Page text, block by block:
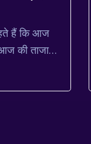
हैं कि आज
की ताजा
बिल्कुल सही